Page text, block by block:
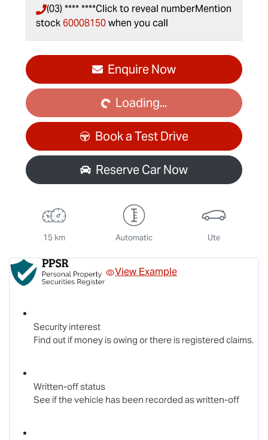
(03) **** ****Click to reveal numberMention
stock 60008150when you call
Enquire Now
Loading...Loading...
Book a Test Drive
Reserve Car Now
15 km Automatic Ute
View Example
Security interest
Find out if money is owing or there is registered claims.
Written-off status
See if the vehicle has been recorded as written-off